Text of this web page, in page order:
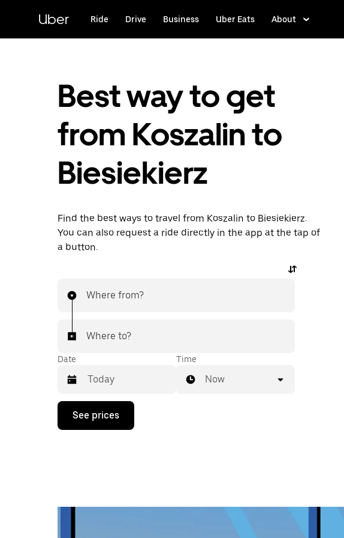
content
Uber Ride Drive Business Uber Eats About
Best way to get
from Koszalin to
Biesiekierz
Find the best ways to travel from Koszalin to Biesiekierz.
You can also request a ride directly in the app at the tap of
a button.
Where from?
Where to?
Date
Press
down
calendar
Time
Now
See prices